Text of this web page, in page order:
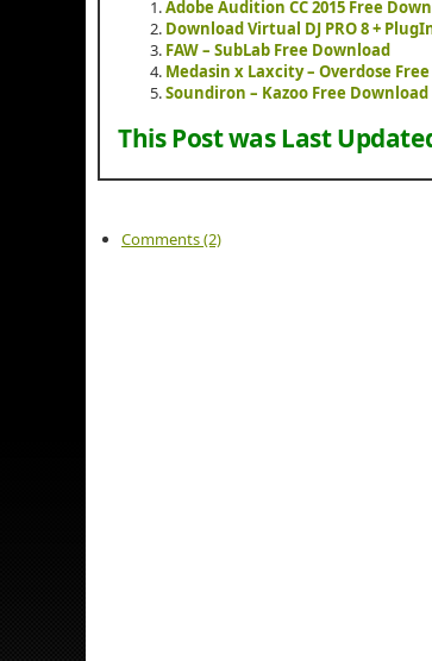
Adobe Audition CC 2015 Free
Download Virtual DJ PRO 8 +
FAW – SubLab Free Download
Medasin x Laxcity – Overdose
Soundiron – Kazoo Free Download
This Post was Last
Comments (2)